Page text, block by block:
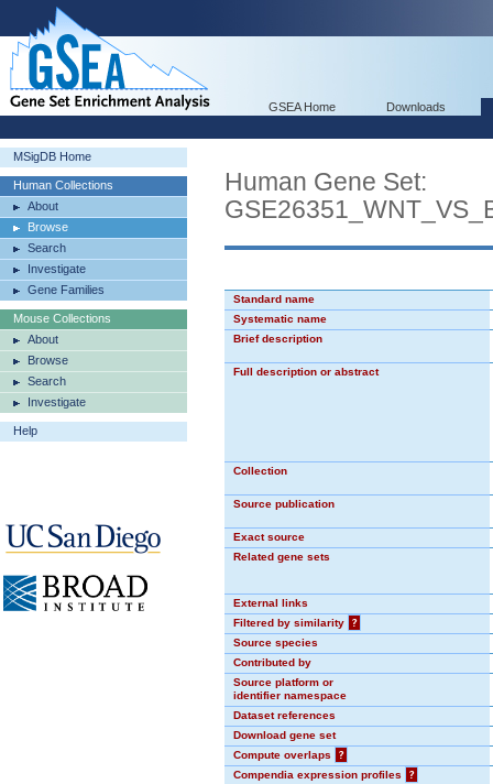
GSEA Home Downloads
MSigDB Home
Human Collections
About
Browse
Search
Investigate
Gene Families
Mouse Collections
About
Browse
Search
Investigate
Help
Human Gene Set:
Standard name
Systematic name
Brief description
Full description or abstract
Collection
Source publication
Exact source
Related gene sets
External links
Filtered by similarity
?
Source species
Contributed by
Source platform or
identifier namespace
Dataset references
Download gene set
Compute overlaps
?
Compendia expression profiles
?